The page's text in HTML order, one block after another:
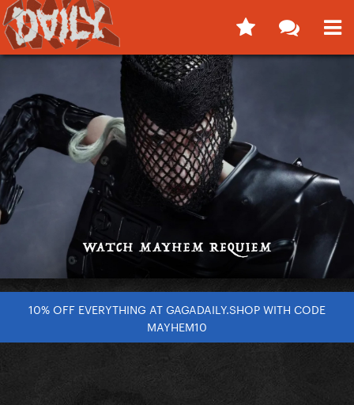
10% OFF EVERYTHING AT GAGADAILY.SHOP WITH CODE
MAYHEM10